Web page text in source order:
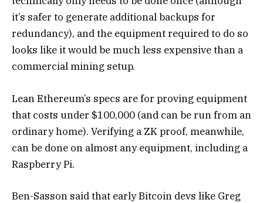
it’s safer to generate additional backups for
redundancy), and the equipment required to do so
looks like it would be much less expensive than a
commercial mining setup.
Lean Ethereum’s specs are for proving equipment
that costs under $100,000 (and can be run from an
ordinary home). Verifying a ZK proof, meanwhile,
can be done on almost any equipment, including a
Raspberry Pi.
Ben-Sasson said that early Bitcoin devs like Greg